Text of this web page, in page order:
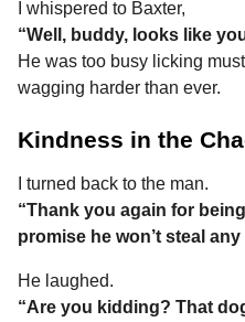
I whispered to Baxter,
“Well, buddy, looks like
He was too busy licking
wagging harder than ever.
Kindness in the
I turned back to the man.
“Thank you again for
promise he won’t steal
He laughed.
“Are you kidding? That